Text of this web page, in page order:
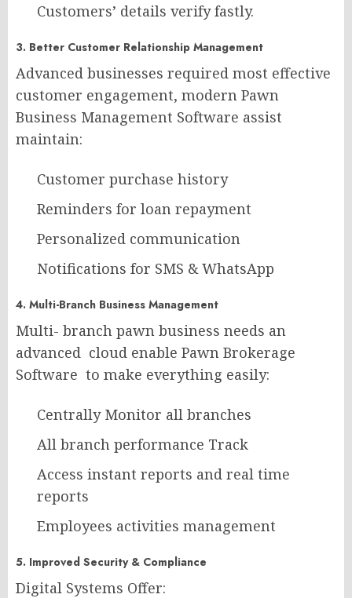
Customers’ details verify fastly.
3. Better Customer Relationship Management
Advanced businesses required most effective
customer engagement, modern Pawn
Business Management Software assist
maintain:
Customer purchase history
Reminders for loan repayment
Personalized communication
Notifications for SMS & WhatsApp
4. Multi-Branch Business Management
Multi- branch pawn business needs an
advanced cloud enable Pawn Brokerage
Software to make everything easily:
Centrally Monitor all branches
All branch performance Track
Access instant reports and real time
reports
Employees activities management
5. Improved Security & Compliance
Digital Systems Offer: